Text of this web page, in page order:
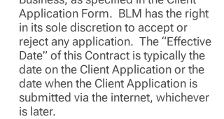
Application Form. BLM has the right
in its sole discretion to accept or
reject any application. The “Effective
Date” of this Contract is typically the
date on the Client Application or the
date when the Client Application is
submitted via the internet, whichever
is later.